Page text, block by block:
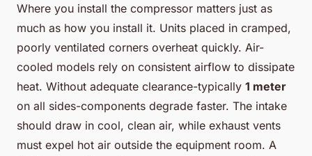
Where you install the compressor matters just as
much as how you install it. Units placed in cramped,
poorly ventilated corners overheat quickly. Air-
cooled models rely on consistent airflow to dissipate
heat. Without adequate clearance-typically 1 meter
on all sides-components degrade faster. The intake
should draw in cool, clean air, while exhaust vents
must expel hot air outside the equipment room. A